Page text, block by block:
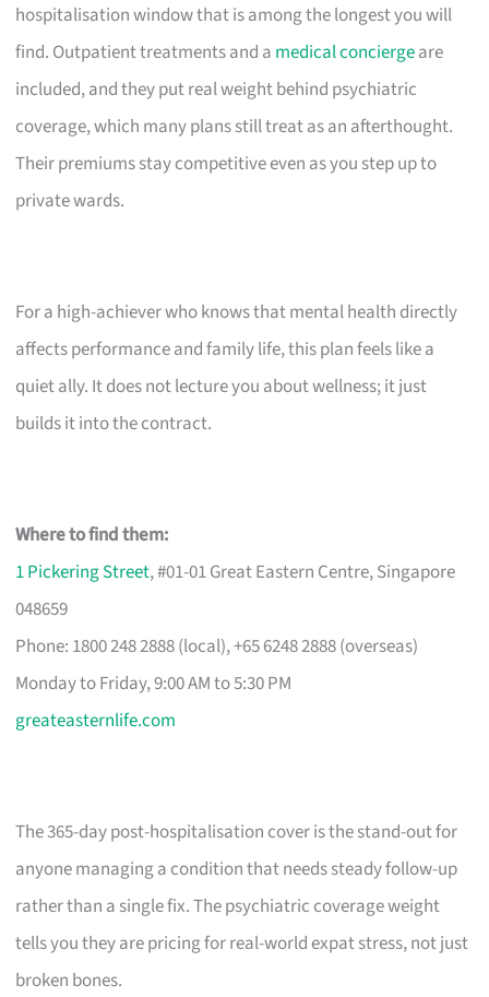
hospitalisation window that is among the longest you will
find. Outpatient treatments and a medical conciergeare
included, and they put real weight behind psychiatric
coverage, which many plans still treat as an afterthought.
Their premiums stay competitive even as you step up to
private wards.
For a high-achiever who knows that mental health directly
affects performance and family life, this plan feels like a
quiet ally. It does not lecture you about wellness; it just
builds it into the contract.
Where to find them:
1 Pickering Street, #01-01 Great Eastern Centre, Singapore
048659
Phone: 1800 248 2888 (local), +65 6248 2888 (overseas)
Monday to Friday, 9:00 AM to 5:30 PM
greateasternlife.com
The 365-day post-hospitalisation cover is the stand-out for
anyone managing a condition that needs steady follow-up
rather than a single fix. The psychiatric coverage weight
tells you they are pricing for real-world expat stress, not just
broken bones.